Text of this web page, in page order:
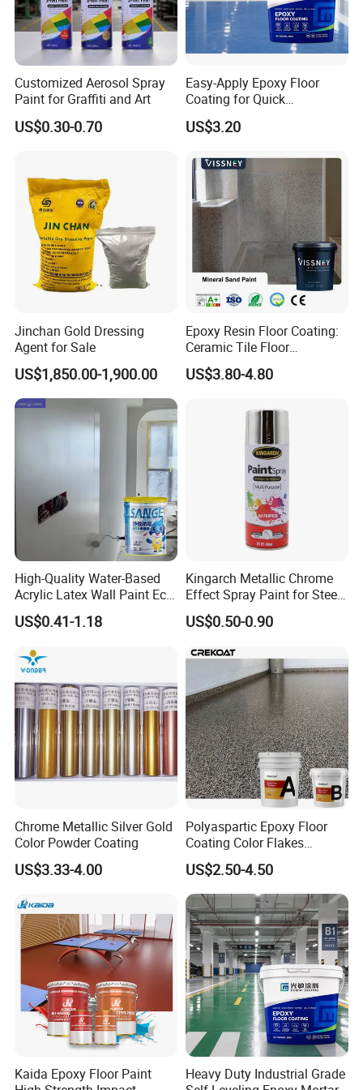
paints and adhlesive. We offer high quality
Wood Paint, Emulsion Paint, Chloroprene
Rubber Adhesive, SBS Adhesive, PU
Adhesive, Hot-melt Glue, Emulsion Glue,and
1.ISO14025 Ecolabelling certificate, ISO9001,
ISO14001 approved enterprise
2.Starts international business since 2005.
3.Exported over 30 countries in Europe, Asia,
Africa, Oceania and America.
4.Sales revenues grow by 500% in 2007.
5.Part of China's top 5 chemical groups ,
Guangdong Maydos Group
6.Welcome OEM and ODM orders
FAQ
1.How can you prove that you are a paint
Customized Aerosol Spray
Paint for Graffiti and Art
US$0.30-0.70
Easy-Apply Epoxy Floor
Coating for Quick
Installation Solutions
US$3.20
Jinchan Gold Dressing
Agent for Sale
US$1,850.00-1,900.00
Epoxy Resin Floor Coating:
Ceramic Tile Floor
Waterproof Coating & Clear
Waterproof Sealant
US$3.80-4.80
High-Quality Water-Based
Acrylic Latex Wall Paint Eco-
Friendly Non-Toxic Low
Odor Scrub Resistant High
US$0.41-1.18
Kingarch Metallic Chrome
Effect Spray Paint for Steel
Coating Hot DIP
Galvanizing Repair
US$0.50-0.90
Chrome Metallic Silver Gold
Color Powder Coating
US$3.33-4.00
Polyaspartic Epoxy Floor
Coating Color Flakes
Concrete Paint Epoxy Resin
for Flooring
US$2.50-4.50
Kaida Epoxy Floor Paint
Heavy Duty Industrial Grade